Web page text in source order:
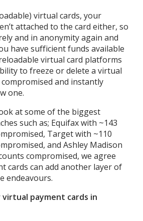
virtual cards, your
attached to the card either, so
and in anonymity again and
have sufficient funds available
virtual card platforms
to freeze or delete a virtual
and instantly
one.
at some of the biggest
such as; Equifax with ~143
Target with ~110
and Ashley Madison
compromised, we agree
cards can add another layer of
endeavours.
payment cards in